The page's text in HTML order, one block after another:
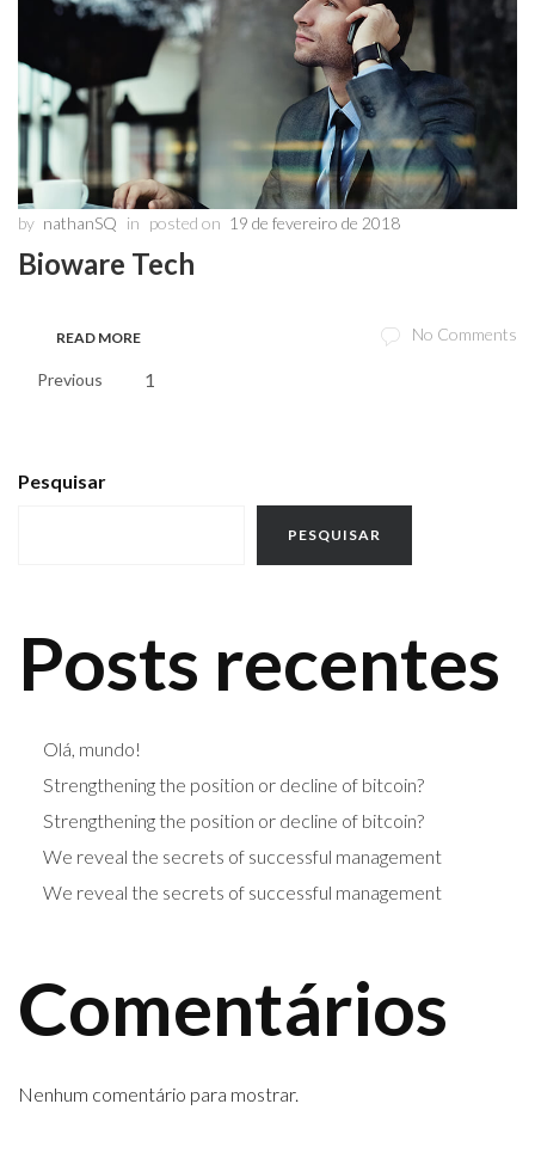
by nathanSQ in posted on 19 de fevereiro de 2018
Bioware Tech
READ MORE No Comments
Previous 1
Pesquisar
PESQUISAR
Posts recentes
Olá, mundo!
Strengthening the position or decline of bitcoin?
Strengthening the position or decline of bitcoin?
We reveal the secrets of successful management
We reveal the secrets of successful management
Comentários
Nenhum comentário para mostrar.